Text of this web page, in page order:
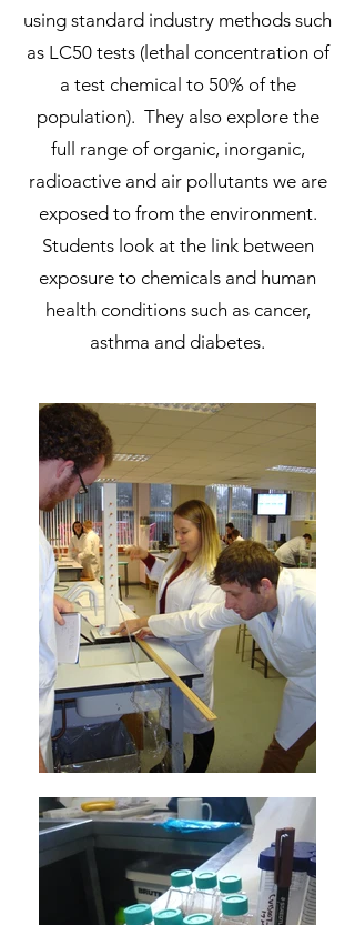
using standard industry methods such
as LC50 tests (lethal concentration of
a test chemical to 50% of the
population). They also explore the
full range of organic, inorganic,
radioactive and air pollutants we are
exposed to from the environment.
Students look at the link between
exposure to chemicals and human
health conditions such as cancer,
asthma and diabetes.